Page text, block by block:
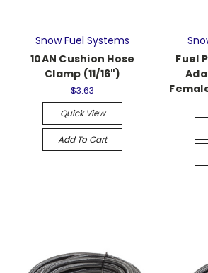
Snow Fuel Systems
10AN Cushion Hose
Clamp (11/16")
$3.63
Quick View
Add To Cart
Fuel